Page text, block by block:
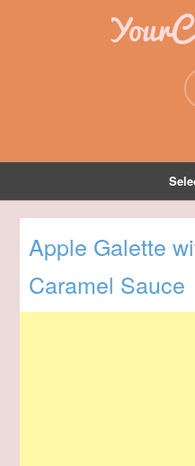
Apple Galette
Caramel Sauce